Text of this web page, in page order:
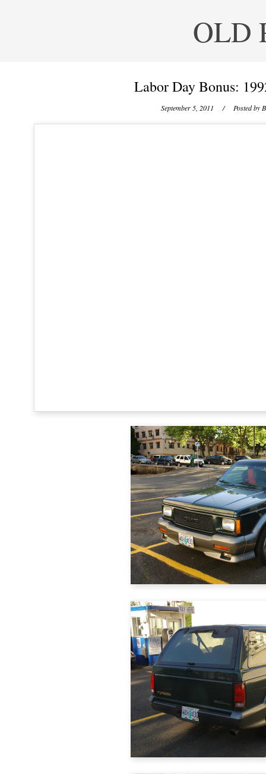
OLD
Labor Day Bonus:
September 5, 2011 / Posted by